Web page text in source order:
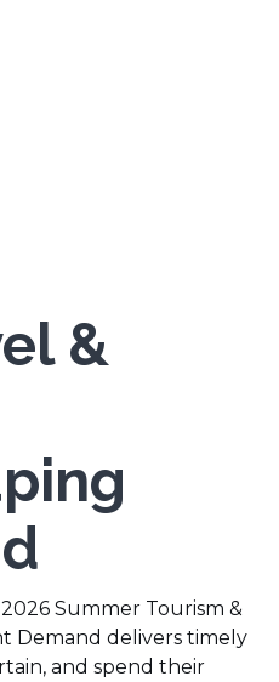
&
Summer Tourism &
Demand delivers timely
and spend their